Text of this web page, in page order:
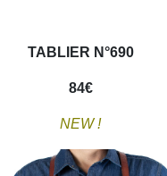
TABLIER N°690
84€
NEW !